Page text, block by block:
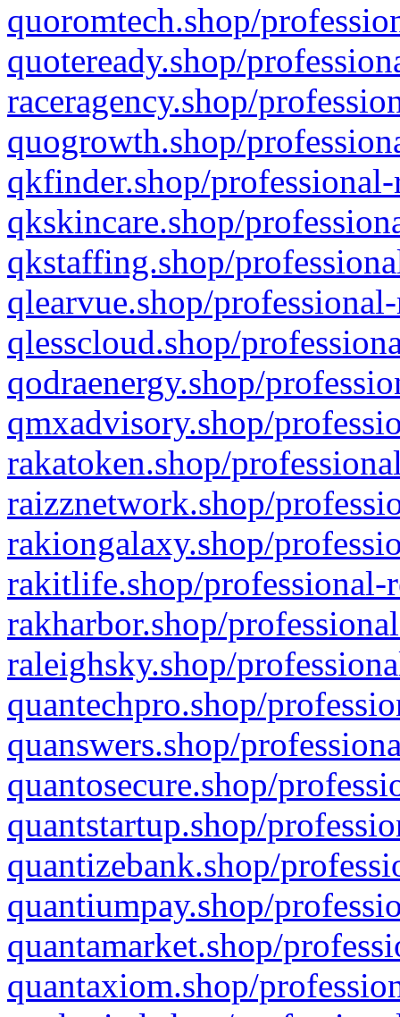
quoromtech.shop/
quoteready.shop/
raceragency.shop/
quogrowth.shop/
qkfinder.shop/
qkskincare.shop/
qkstaffing.shop/
qlearvue.shop/
qlesscloud.shop/
qodraenergy.shop/
qmxadvisory.shop/
rakatoken.shop/
raizznetwork.shop/
rakiongalaxy.shop/
rakitlife.shop/professional-
rakharbor.shop/
raleighsky.shop/
quantechpro.shop/
quanswers.shop/
quantosecure.shop/
quantstartup.shop/
quantizebank.shop/
quantiumpay.shop/
quantamarket.shop/
quantaxiom.shop/